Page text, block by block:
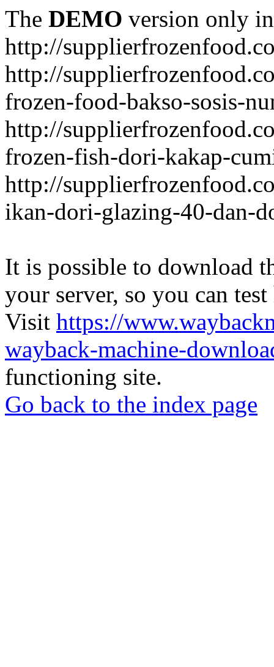
The DEMO version only
http://
http://
frozen-food-bakso-sosis-
http://
frozen-fish-dori-kakap-
http://
ikan-dori-glazing-40-dan-
It is possible to download
your server, so you can
Visit https://
wayback-machine-
functioning site.
Go back to the index page